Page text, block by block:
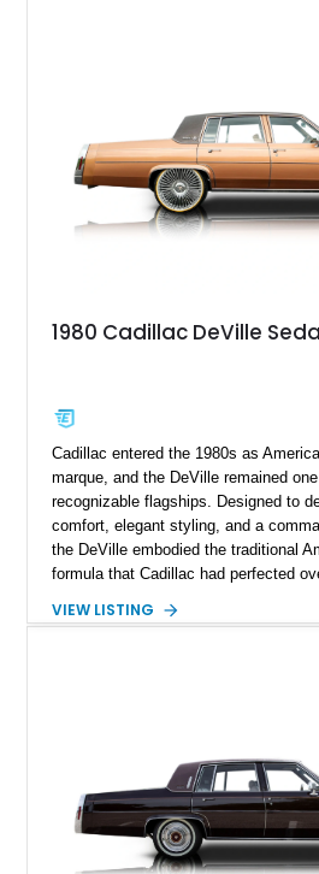
1980 Cadillac DeVille
Cadillac entered the 1980s as
marque, and the DeVille remained
recognizable flagships. Designed to
comfort, elegant styling, and a
the DeVille embodied the traditional
formula that Cadillac had perfected
sophisticated Western Saddle
VIEW LISTING